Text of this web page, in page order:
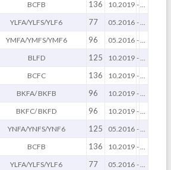
BCFB 136 10.2019 -...
YLFA/YLFS/YLF6 77 05.2016 -...
YMFA/YMFS/YMF6 96 05.2016 -...
BLFD 125 10.2019 -...
BCFC 136 10.2019 -...
BKFA/ BKFB 96 10.2019 -...
BKFC/ BKFD 96 10.2019 -...
YNFA/YNFS/YNF6 125 05.2016 -...
BCFB 136 10.2019 -...
YLFA/YLFS/YLF6 77 05.2016 -...